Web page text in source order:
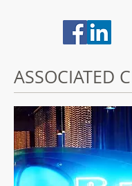
ASSOCIATED